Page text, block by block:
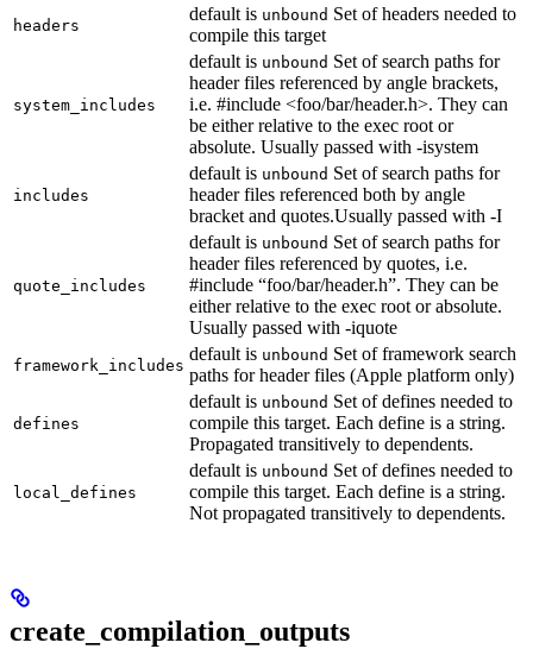
headers
default is unbound Set of headers needed to
compile this target
system_includes
default is unbound Set of search paths for
header files referenced by angle brackets,
i.e. #include <foo/bar/header.h>. They can
be either relative to the exec root or
absolute. Usually passed with -isystem
includes
default is unbound Set of search paths for
header files referenced both by angle
bracket and quotes.Usually passed with -I
quote_includes
default is unbound Set of search paths for
header files referenced by quotes, i.e.
#include “foo/bar/header.h”. They can be
either relative to the exec root or absolute.
Usually passed with -iquote
framework_includes
default is unbound Set of framework search
paths for header files (Apple platform only)
defines
default is unbound Set of defines needed to
compile this target. Each define is a string.
Propagated transitively to dependents.
local_defines
default is unbound Set of defines needed to
compile this target. Each define is a string.
Not propagated transitively to dependents.
create_compilation_outputs